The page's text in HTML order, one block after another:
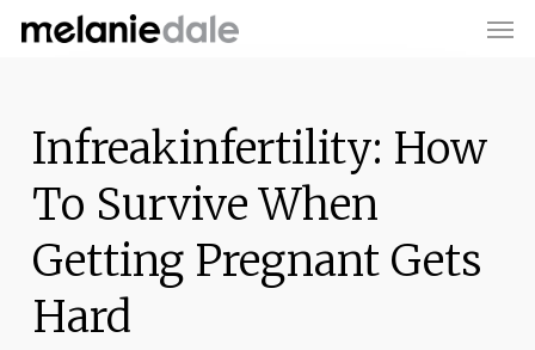
Skip
Infreakinfertility: How
To Survive When
Getting Pregnant Gets
Hard